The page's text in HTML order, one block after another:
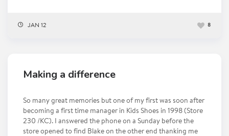
JAN 12 8
Making a difference
So many great memories but one of my first was soon after
becoming a first time manager in Kids Shoes in 1998 (Store
230 /KC). I answered the phone on a Sunday before the
store opened to find Blake on the other end thanking me